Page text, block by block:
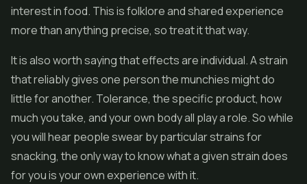
interest in food. This is folklore and shared experience
more than anything precise, so treat it that way.
It is also worth saying that effects are individual. A strain
that reliably gives one person the munchies might do
little for another. Tolerance, the specific product, how
much you take, and your own body all play a role. So while
you will hear people swear by particular strains for
snacking, the only way to know what a given strain does
for you is your own experience with it.